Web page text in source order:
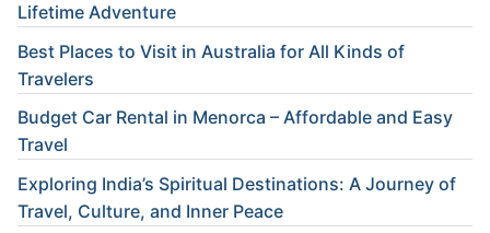
Lifetime Adventure
Best Places to Visit in Australia for All Kinds of
Travelers
Budget Car Rental in Menorca – Affordable and Easy
Travel
Exploring India’s Spiritual Destinations: A Journey of
Travel, Culture, and Inner Peace